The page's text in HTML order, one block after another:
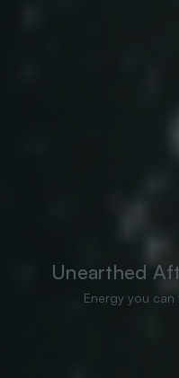
Unearthed
Energy you